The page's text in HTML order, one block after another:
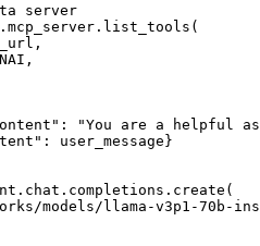
server
"You are a helpful
user_message}
models/llama-v3p1-70b-